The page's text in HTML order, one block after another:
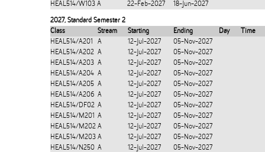
HEAL514/W103 A 22-Feb-2027 18-Jun-2027
2027, Standard Semester 2
Class
Stream Starting Ending Day
Time
HEAL514/A201
A 12-Jul-2027
05-Nov-2027
HEAL514/A202 A 12-Jul-2027
05-Nov-2027
HEAL514/A203 A 12-Jul-2027
05-Nov-2027
HEAL514/A204 A 12-Jul-2027
05-Nov-2027
HEAL514/A205 A 12-Jul-2027
05-Nov-2027
HEAL514/A206 A 12-Jul-2027
05-Nov-2027
HEAL514/DF02 A 12-Jul-2027
05-Nov-2027
HEAL514/M201 A 12-Jul-2027
05-Nov-2027
HEAL514/M202 A 12-Jul-2027
05-Nov-2027
HEAL514/M203 A 12-Jul-2027
05-Nov-2027
HEAL514/N250 A 12-Jul-2027 05-Nov-2027